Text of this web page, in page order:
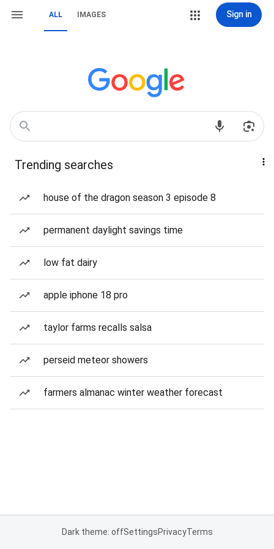
ALL IMAGES Sign in
Trending searches
house of the dragon season 3 episode 8
permanent daylight savings time
low fat dairy
apple iphone 18 pro
taylor farms recalls salsa
perseid meteor showers
farmers almanac winter weather forecast
Dark theme: offSettingsPrivacyTerms